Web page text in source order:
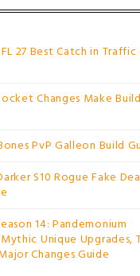
27 Best Catch in Traffic
Changes Make
PvP Galleon Build
S10 Rogue Fake
14: Pandemonium
Unique Upgrades,
Changes Guide